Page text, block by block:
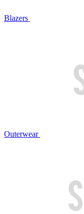
Blazers
Outerwear